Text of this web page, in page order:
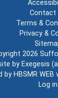
Contact
Terms &
Privacy &
2026
by Exegesis
by HBSMR WEB
Log in